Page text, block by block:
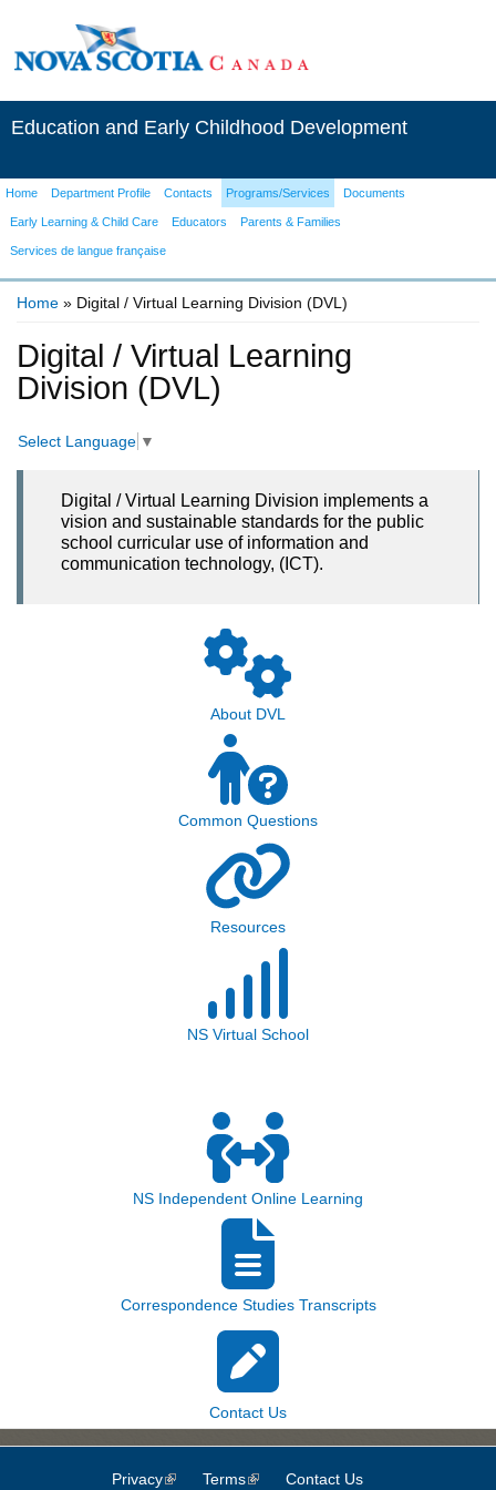
Education and Early Childhood Development
Home Department Profile Contacts Programs/Services Documents
Early Learning & Child Care Educators Parents & Families
Services de langue française
Home » Digital / Virtual Learning Division (DVL)
Digital / Virtual Learning
Division (DVL)
Select Language ▼
Digital / Virtual Learning Division implements a
vision and sustainable standards for the public
school curricular use of information and
communication technology, (ICT).
About DVL
Common Questions
Resources
NS Virtual School
NS Independent Online Learning
Correspondence Studies Transcripts
Contact Us
Privacy(link is external)
Terms(link is external)
Contact Us